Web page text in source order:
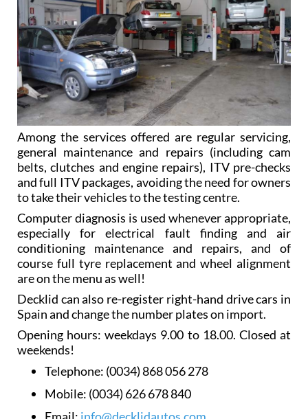
Among the services offered are regular servicing,
general maintenance and repairs (including cam
belts, clutches and engine repairs), ITV pre-checks
and full ITV packages, avoiding the need for owners
to take their vehicles to the testing centre.
Computer diagnosis is used whenever appropriate,
especially for electrical fault finding and air
conditioning maintenance and repairs, and of
course full tyre replacement and wheel alignment
are on the menu as well!
Decklid can also re-register right-hand drive cars in
Spain and change the number plates on import.
Opening hours: weekdays 9.00 to 18.00. Closed at
weekends!
Telephone: (0034) 868 056 278
Mobile: (0034) 626 678 840